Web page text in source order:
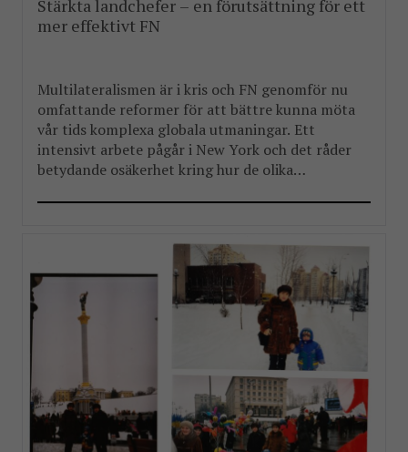
Stärkta landchefer – en förutsättning för ett
mer effektivt FN
Multilateralismen är i kris och FN genomför nu
omfattande reformer för att bättre kunna möta
vår tids komplexa globala utmaningar. Ett
intensivt arbete pågår i New York och det råder
betydande osäkerhet kring hur de olika
välkommen del i reformarbetet är stärkandet av